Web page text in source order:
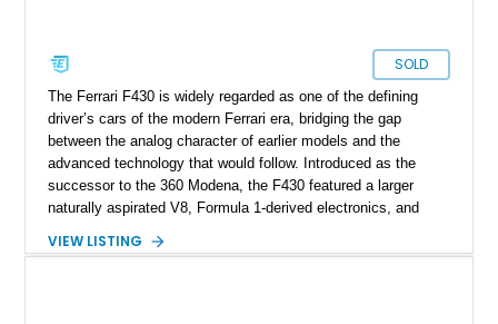
SOLD
The Ferrari F430 is widely regarded as one of the defining
driver’s cars of the modern Ferrari era, bridging the gap
between the analog character of earlier models and the
advanced technology that would follow. Introduced as the
successor to the 360 Modena, the F430 featured a larger
naturally aspirated V8, Formula 1-derived electronics, and
engagement that enthusiasts continue to seek today. This
VIEW LISTING